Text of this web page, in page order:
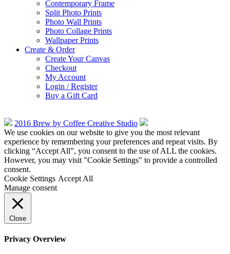
Contemporary Frame
Split Photo Prints
Photo Wall Prints
Photo Collage Prints
Wallpaper Prints
Create & Order
Create Your Canvas
Checkout
My Account
Login / Register
Buy a Gift Card
2016 Brew by Coffee Creative Studio
We use cookies on our website to give you the most relevant
experience by remembering your preferences and repeat visits. By
clicking “Accept All”, you consent to the use of ALL the cookies.
However, you may visit "Cookie Settings" to provide a controlled
consent.
Cookie Settings Accept All
Manage consent
Close
Privacy Overview